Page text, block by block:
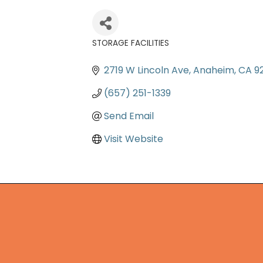
STORAGE FACILITIES
2719 W Lincoln Ave Anaheim CA
(657) 251-1339
Send Email
Visit Website